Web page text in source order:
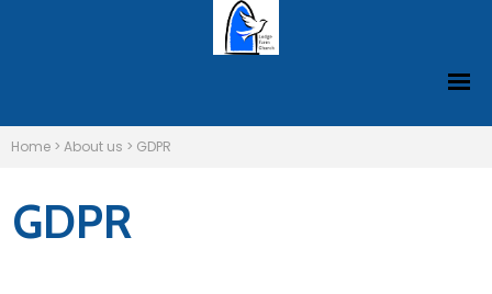
Home > About us > GDPR
GDPR